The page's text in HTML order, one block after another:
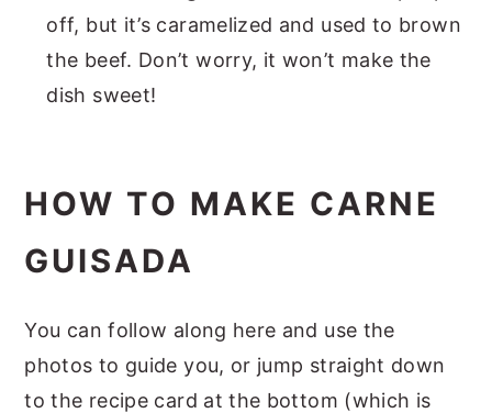
off, but it’s caramelized and used to brown
the beef. Don’t worry, it won’t make the
dish sweet!
HOW TO MAKE CARNE
GUISADA
You can follow along here and use the
photos to guide you, or jump straight down
to the recipe card at the bottom (which is